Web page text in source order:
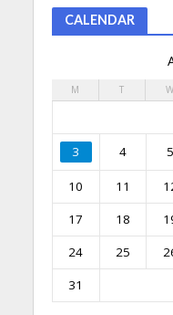
CALENDAR
M T W
3 4 5
10 11
17
18
24
25
31